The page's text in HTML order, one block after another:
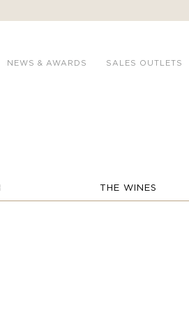
NEWS & AWARDS SALES OUTLETS
THE WINES